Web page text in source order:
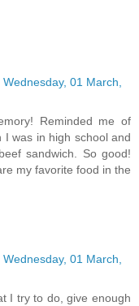
Wednesday, 01 March,
Reminded me of
I was in high school and
sandwich. So good!
my favorite food in the
Wednesday, 01 March,
I try to do, give enough